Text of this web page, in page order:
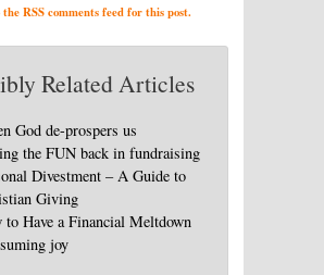
RSS comments feed for this post.
Related Articles
God de-prospers us
the FUN back in fundraising
Divestment – A Guide to
Giving
to Have a Financial Meltdown
joy